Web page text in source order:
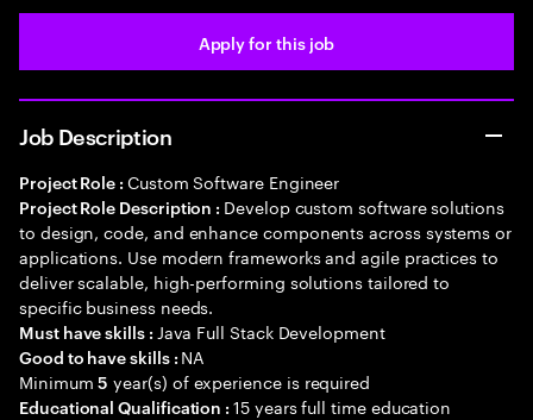
Apply for this job
Job Description
Project Role : Custom Software Engineer
Project Role Description : Develop custom software solutions
to design, code, and enhance components across systems or
applications. Use modern frameworks and agile practices to
deliver scalable, high-performing solutions tailored to
specific business needs.
Must have skills : Java Full Stack Development
Good to have skills : NA
Minimum5 year(s) of experience is required
Educational Qualification :15 years full time education